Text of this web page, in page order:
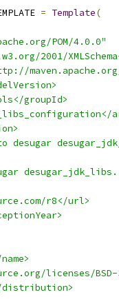
= Template(
POM/4.0.0"
2001/
groupId>
desugar
desugar_jdk_libs.
r8</url>
licenses/